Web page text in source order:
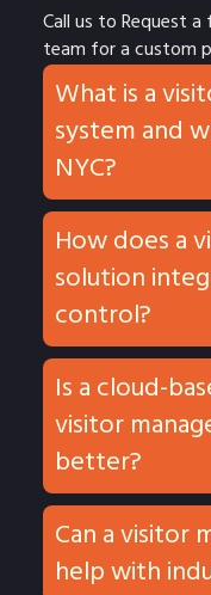
Call us toRequest a
team for a custom
What is a
system and
NYC?
How does a
solution
control?
Is a cloud-
visitor
better?
Can a visitor
help with